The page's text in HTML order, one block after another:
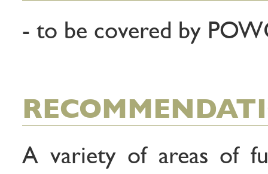
- to be covered by
A variety of areas of